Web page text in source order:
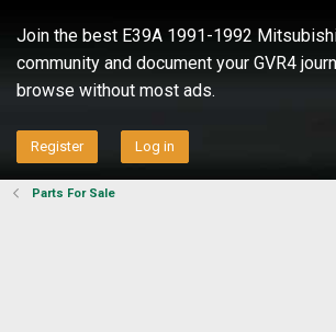
Join the best E39A 1991-1992
community and document your GVR4
browse without most ads.
Register Log in
Parts For Sale